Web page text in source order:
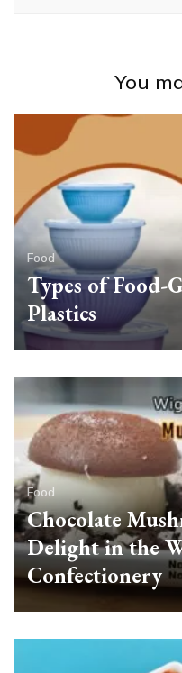
You
Food
Types of Food-
Plastics
Food
Chocolate
Delight in the
Confectionery